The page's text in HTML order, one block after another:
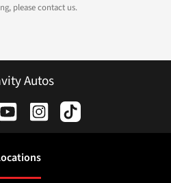
please contact us.
Autos
s